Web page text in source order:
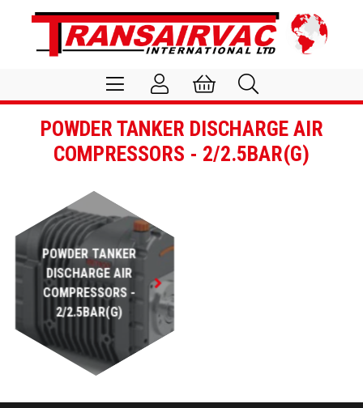
POWDER TANKER DISCHARGE AIR
COMPRESSORS - 2/2.5BAR(G)